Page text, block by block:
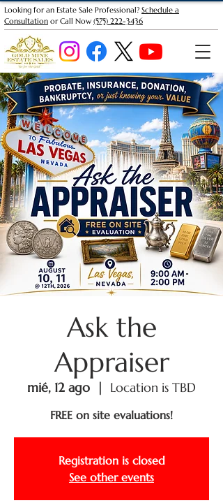
Looking for an Estate Sale Professional? Schedule a
Consultation or Call Now (575) 222-3436
Ask the
Appraiser
mié, 12 ago
  |
Location is TBD
FREE on site evaluations!
Registration is closed
See other events